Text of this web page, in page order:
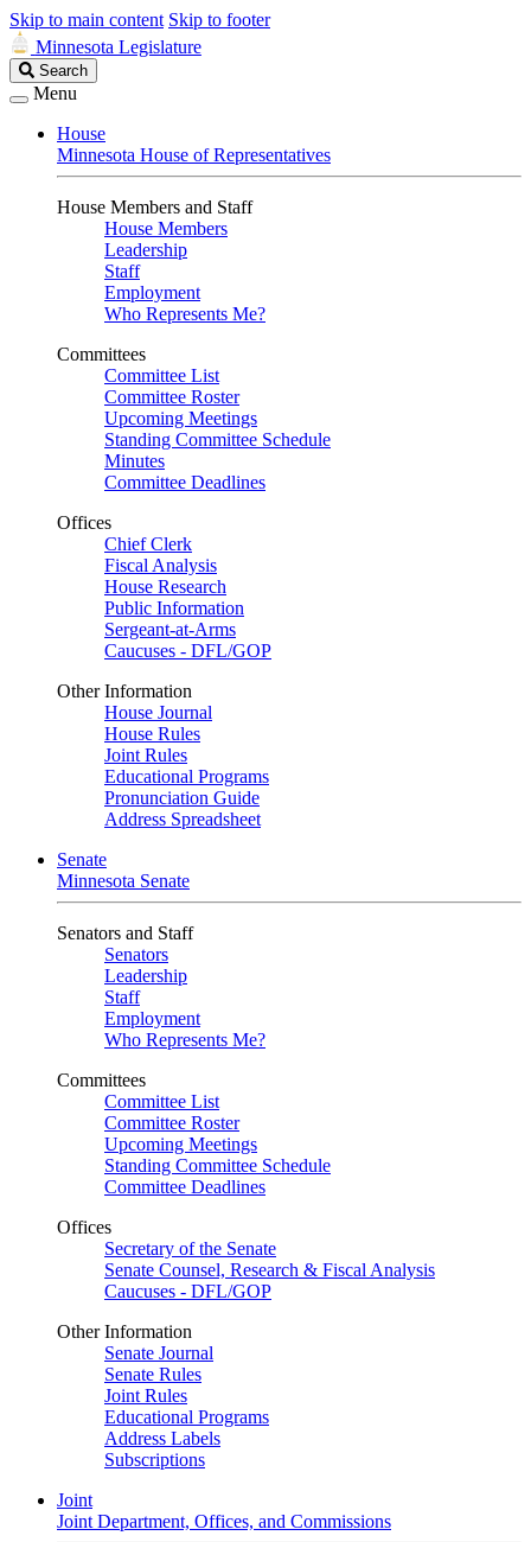
Skip to main content Skip to footer
Minnesota Legislature
Search
Legislature
Search
Menu
House
Minnesota House of Representatives
House Members and Staff
House Members
Leadership
Staff
Employment
Who Represents Me?
Committees
Committee List
Committee Roster
Upcoming Meetings
Standing Committee Schedule
Minutes
Committee Deadlines
Offices
Chief Clerk
Fiscal Analysis
House Research
Public Information
Sergeant-at-Arms
Caucuses - DFL/GOP
Other Information
House Journal
House Rules
Joint Rules
Educational Programs
Pronunciation Guide
Address Spreadsheet
Senate
Minnesota Senate
Senators and Staff
Senators
Leadership
Staff
Employment
Who Represents Me?
Committees
Committee List
Committee Roster
Upcoming Meetings
Standing Committee Schedule
Committee Deadlines
Offices
Secretary of the Senate
Senate Counsel, Research & Fiscal Analysis
Caucuses - DFL/GOP
Other Information
Senate Journal
Senate Rules
Joint Rules
Educational Programs
Address Labels
Subscriptions
Joint
Joint Department, Offices, and Commissions